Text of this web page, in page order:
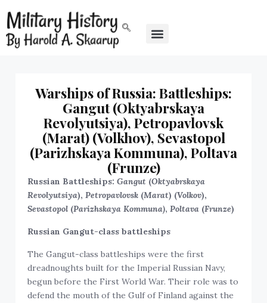
Warships of Russia: Battleships:
Gangut (Oktyabrskaya
Revolyutsiya), Petropavlovsk
(Marat) (Volkhov), Sevastopol
(Parizhskaya Kommuna), Poltava
(Frunze)
Russian Battleships:Gangut (Oktyabrskaya
Revolyutsiya),Petropavlovsk (Marat) (Volkov),
Sevastopol (Parizhskaya Kommuna),Poltava (Frunze)
Russian Gangut-class battleships
The Gangut-class battleships were the first
dreadnoughts built for the Imperial Russian Navy,
begun before the First World War. Their role was to
defend the mouth of the Gulf of Finland against the